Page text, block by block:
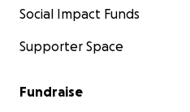
our outstanding work:
MADD on YouTube
Clickhereto see how YOU
Social Impact Funds
Supporter Space
Fundraise